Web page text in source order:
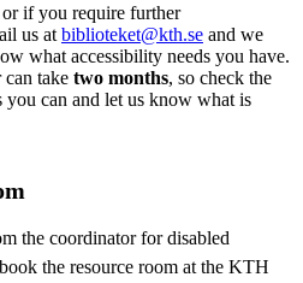
if you require further
us at biblioteket@kth.se and we
what accessibility needs you have.
take two months, so check the
you can and let us know what is
the coordinator for disabled
the resource room at the KTH